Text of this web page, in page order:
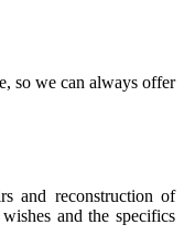
so we can always offer
and reconstruction of
and the specifics